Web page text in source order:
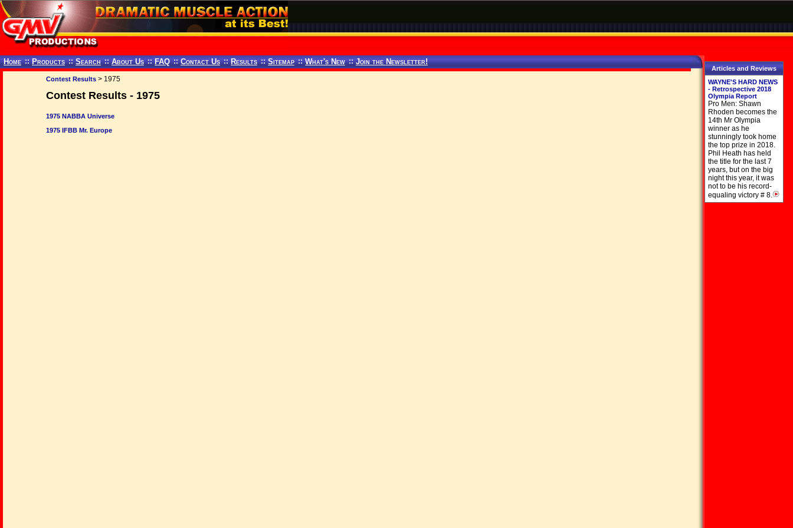
Home :: Products :: Search :: About Us :: FAQ :: Contact Us :: Results :: Sitemap :: What's New :: Join the Newsletter!
Contest Results > 1975
Contest Results - 1975
1975 NABBA Universe
1975 IFBB Mr. Europe
Articles and Reviews
WAYNE'S HARD NEWS
- Retrospective 2018
Olympia Report
Pro Men: Shawn
Rhoden becomes the
14th Mr Olympia
winner as he
stunningly took home
the top prize in 2018.
Phil Heath has held
the title for the last 7
years, but on the big
night this year, it was
not to be his record-
equaling victory # 8.